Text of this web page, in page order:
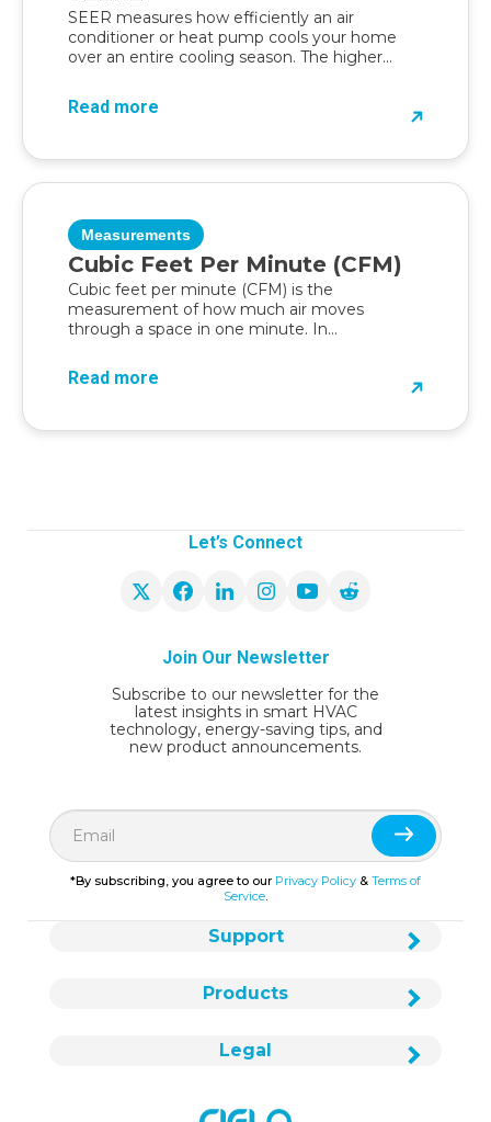
SEER measures how efficiently an air
conditioner or heat pump cools your home
over an entire cooling season. The higher...
Read more
Measurements
Cubic Feet Per Minute (CFM)
Cubic feet per minute (CFM) is the
measurement of how much air moves
through a space in one minute. In...
Read more
Let’s Connect
Join Our Newsletter
Subscribe to our newsletter for the
latest insights in smart HVAC
technology, energy-saving tips, and
new product announcements.
*By subscribing, you agree to our Privacy Policy & Terms of
Service.
Products
Support
Legal